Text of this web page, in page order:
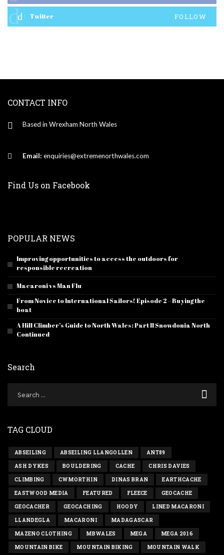
Twitter FOLLOW
CONTACT INFO
Based in Wrexham North Wales
Email: enquiries@extremenorthwales.com
Find Us on Facebook
POPULAR NEWS
Improving opportunities to access the outdoors for
responsible recreation
Macaroni vs Man Flu
From Novice to International Sailors! Episode 2 – Buying the
boat
A Hill Climber’s Guide to North Wales: Part II Snowdonia North
Continued
Search
TAG CLOUD
ABSEILING ABSEILING LLANGOLLEN ANT89
ASH DYKES BOULDERING CACHE CHRIS DAVIES
CLIMBING CWMORTHIN DINAS BRAN EARTHCACHE
EASTWOOD MEDIA FEATURED FLEECE GEOCACHE
GEOCACHER GEOCACHING HOODY LINED MACARONI
LLANDEGLA MACARONI MADAGASCAR
MAZENO CLOTHING MBWALES MEGA MEGA 2016
MOUNTAIN BIKE MOUNTAIN BIKING MOUNTAIN WALK